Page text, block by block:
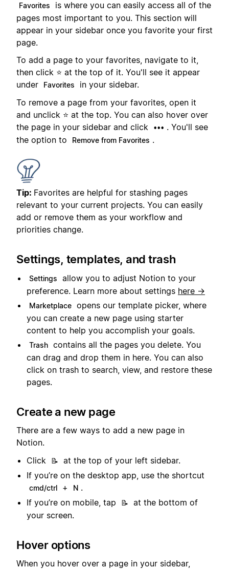
Favorites
is where you can easily access all of the
pages most important to you. This section will
appear in your sidebar once you favorite your first
page.
To add a page to your favorites, navigate to it,
then click ⭐ at the top of it. You'll see it appear
under
Favorites
in your sidebar.
To remove a page from your favorites, open it
and unclick ⭐ at the top. You can also hover over
the page in your sidebar and click
••• . You'll see
the option to
Remove from Favorites .
Tip: Favorites are helpful for stashing pages
relevant to your current projects. You can easily
add or remove them as your workflow and
priorities change.
Settings, templates, and trash
Settings
allow you to adjust Notion to your
preference. Learn more about settings here →
Marketplace opens our template picker, where
you can create a new page using starter
content to help you accomplish your goals.
Trash contains all the pages you delete. You
can drag and drop them in here. You can also
click on trash to search, view, and restore these
pages.
Create a new page
There are a few ways to add a new page in
Notion.
Click
📝
at the top of your left sidebar.
If you’re on the desktop app, use the shortcut
cmd/ctrl + N .
If you’re on mobile, tap
📝
at the bottom of
your screen.
Hover options
When you hover over a page in your sidebar,